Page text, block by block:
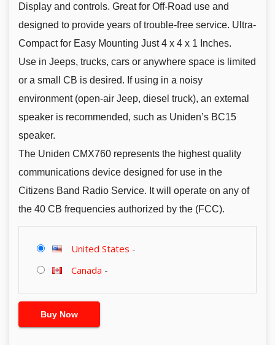
Display and controls. Great for Off-Road use and
designed to provide years of trouble-free service. Ultra-
Compact for Easy Mounting Just 4 x 4 x 1 Inches.
Use in Jeeps, trucks, cars or anywhere space is limited
or a small CB is desired. If using in a noisy
environment (open-air Jeep, diesel truck), an external
speaker is recommended, such as Uniden’s BC15
speaker.
The Uniden CMX760 represents the highest quality
communications device designed for use in the
Citizens Band Radio Service. It will operate on any of
the 40 CB frequencies authorized by the (FCC).
United States -
Canada -
Buy Now